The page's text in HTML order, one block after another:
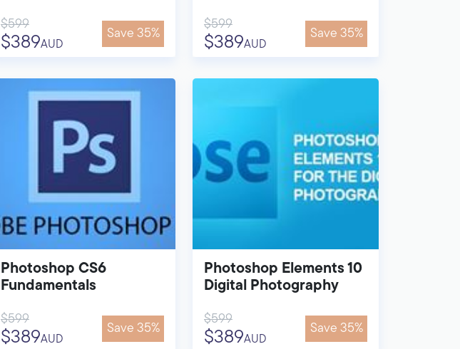
$599
$389AUD
Save 35%
$599
$389AUD
Save 35%
Photoshop CS6
Fundamentals
$599
$389AUD
Save 35%
Photoshop Elements 10
Digital Photography
$599
$389AUD
Save 35%